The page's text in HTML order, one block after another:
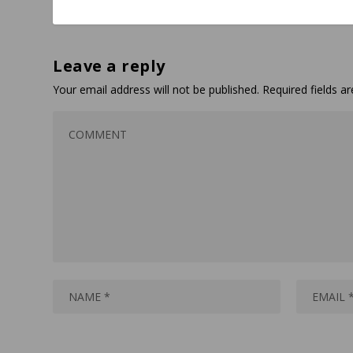
Leave a reply
Your email address will not be published. Required fields